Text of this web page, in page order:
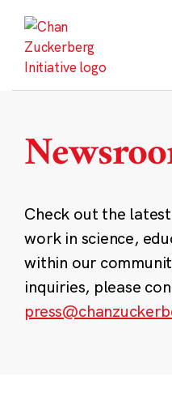
content
Check out the
work in science,
within our
inquiries, please